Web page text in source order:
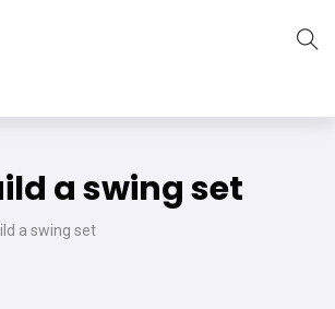
a swing set
a swing set